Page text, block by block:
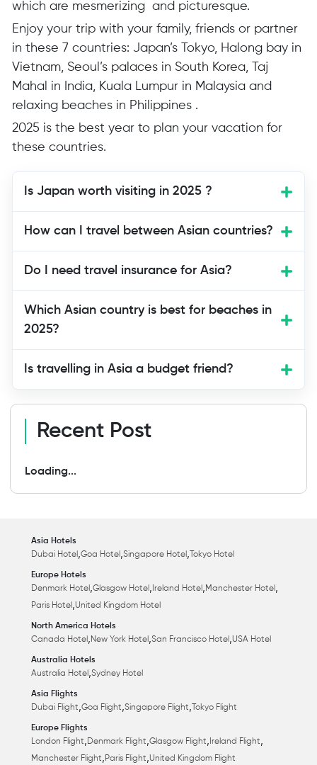
which are mesmerizing and picturesque.
Enjoy your trip with your family, friends or partner
in these 7 countries: Japan’s Tokyo, Halong bay in
Vietnam, Seoul’s palaces in South Korea, Taj
Mahal in India, Kuala Lumpur in Malaysia and
relaxing beaches in Philippines .
2025 is the best year to plan your vacation for
these countries.
Is Japan worth visiting in 2025 ?
and learn about their technology and
How can I travel between Asian countries?
Do I need travel insurance for Asia?
Which Asian country is best for beaches in
2025?
Is travelling in Asia a budget friend?
Recent Post
Loading...
Asia Hotels
Dubai Hotel ,Goa Hotel ,Singapore Hotel , Tokyo Hotel
Europe Hotels
Denmark Hotel ,Glasgow Hotel , Ireland Hotel ,Manchester Hotel ,
Paris Hotel ,United Kingdom Hotel
North America Hotels
Canada Hotel ,New York Hotel ,San Francisco Hotel ,USA Hotel
Australia Hotels
Australia Hotel ,Sydney Hotel
Asia Flights
Dubai Flight,Goa Flight,Singapore Flight, Tokyo Flight
Europe Flights
London Flight,Denmark Flight,Glasgow Flight, Ireland Flight,
Manchester Flight,Paris Flight,United Kingdom Flight